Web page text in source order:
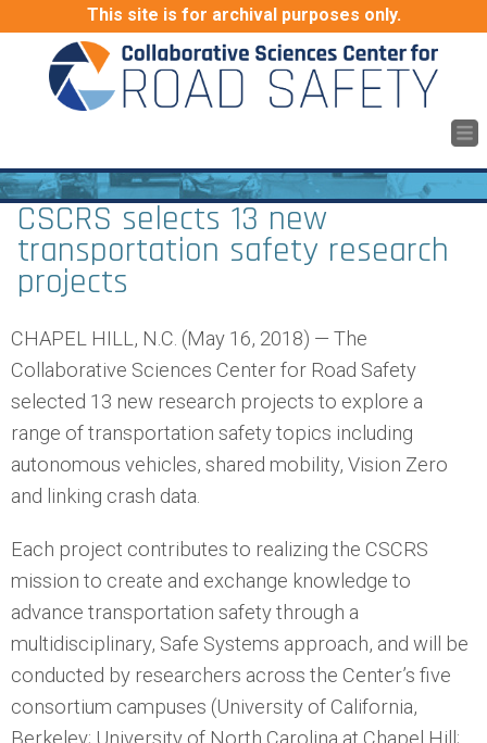
This site is for archival purposes only.
CSCRS selects 13 new
transportation safety research
projects
CHAPEL HILL, N.C. (May 16, 2018) — The
Collaborative Sciences Center for Road Safety
selected 13 new research projects to explore a
range of transportation safety topics including
autonomous vehicles, shared mobility, Vision Zero
and linking crash data.
Each project contributes to realizing the CSCRS
mission to create and exchange knowledge to
advance transportation safety through a
multidisciplinary, Safe Systems approach, and will be
conducted by researchers across the Center’s five
consortium campuses (University of California,
Berkeley; University of North Carolina at Chapel Hill;